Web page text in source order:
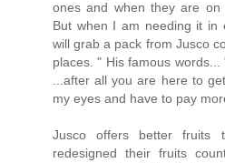
ones and when they are
But when I am needing it in
will grab a pack from Jusco
places. " His famous
...after all you are here to
my eyes and have to pay
Jusco offers better fruits
redesigned their fruits